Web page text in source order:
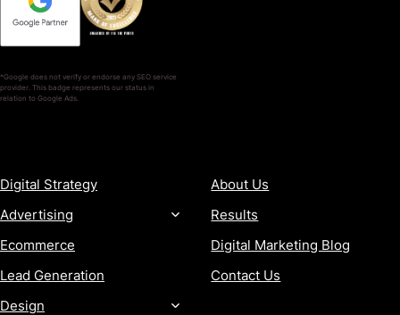
*Google does not verify or endorse any SEO service
provider. This badge represents our status in
relation to Google Ads.
Digital Strategy
Advertising
Ecommerce
Lead Generation
Design
About Us
Results
Digital Marketing Blog
Contact Us